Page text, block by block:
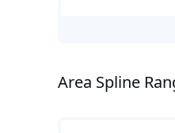
Area Spline